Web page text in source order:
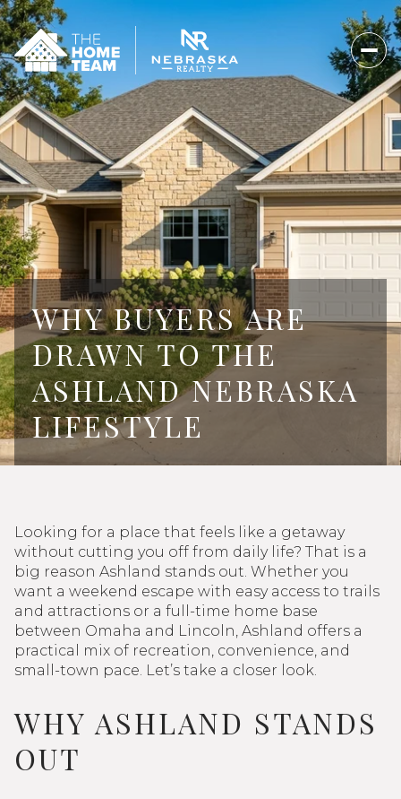
WHY BUYERS ARE
DRAWN TO THE
ASHLAND NEBRASKA
LIFESTYLE
Looking for a place that feels like a getaway
without cutting you off from daily life? That is a
big reason Ashland stands out. Whether you
want a weekend escape with easy access to trails
and attractions or a full-time home base
between Omaha and Lincoln, Ashland offers a
practical mix of recreation, convenience, and
small-town pace. Let’s take a closer look.
WHY ASHLAND STANDS
OUT